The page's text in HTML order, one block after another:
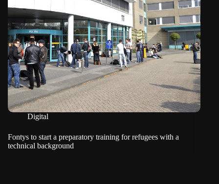
Digital
Fontys to start a preparatory training for refugees with a
technical background